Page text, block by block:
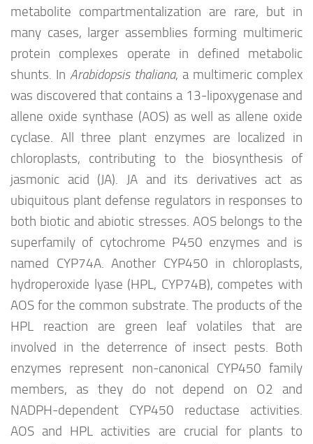
metabolite compartmentalization are rare, but in
many cases, larger assemblies forming multimeric
protein complexes operate in defined metabolic
shunts. In Arabidopsis thaliana, a multimeric complex
was discovered that contains a 13-lipoxygenase and
allene oxide synthase (AOS) as well as allene oxide
cyclase. All three plant enzymes are localized in
chloroplasts, contributing to the biosynthesis of
jasmonic acid (JA). JA and its derivatives act as
ubiquitous plant defense regulators in responses to
both biotic and abiotic stresses. AOS belongs to the
superfamily of cytochrome P450 enzymes and is
named CYP74A. Another CYP450 in chloroplasts,
hydroperoxide lyase (HPL, CYP74B), competes with
AOS for the common substrate. The products of the
HPL reaction are green leaf volatiles that are
involved in the deterrence of insect pests. Both
enzymes represent non-canonical CYP450 family
members, as they do not depend on O2 and
NADPH-dependent CYP450 reductase activities.
AOS and HPL activities are crucial for plants to